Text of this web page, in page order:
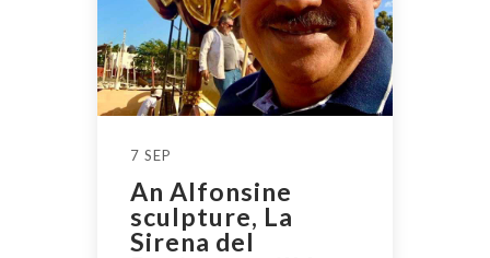
7 SEP
An Alfonsine
sculpture, La
Sirena del